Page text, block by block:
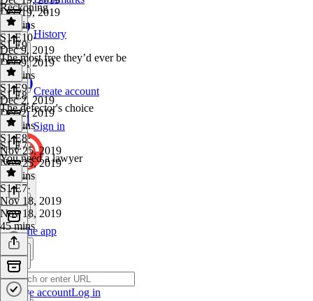
History
Create account
Sign in
Get the app
Create accountLog in
Dec 19, 2019
38 mins
Reckoning
S1 E10·
Dec 9, 2019
Dec 9, 2019
44 mins
S1 E9
The most free they’d ever be
S1 E9·
Dec 2, 2019
Dec 2, 2019
32 mins
S1 E8
The defector's choice
S1 E8·
Nov 25, 2019
Nov 25, 2019
32 mins
S1 E7
You need a lawyer
S1 E7·
Nov 18, 2019
Nov 18, 2019
45 mins